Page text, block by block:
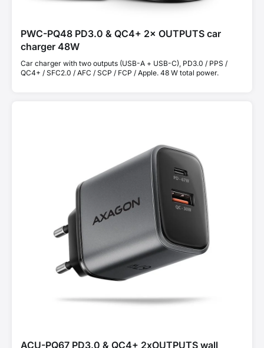
PWC-PQ48 PD3.0 & QC4+ 2× OUTPUTS car
charger 48W
Car charger with two outputs (USB-A + USB-C), PD3.0 / PPS /
QC4+ / SFC2.0 / AFC / SCP / FCP / Apple. 48 W total power.
ACU-PQ67 PD3.0 & QC4+ 2xOUTPUTS wall